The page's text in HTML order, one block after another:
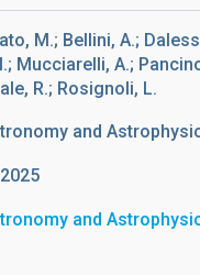
M.; Bellini, A.;
Mucciarelli, A.;
R.; Rosignoli, L.
and
2025
and